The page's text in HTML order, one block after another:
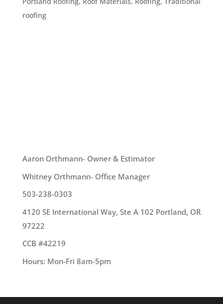
roofing
Aaron Orthmann- Owner & Estimator
Whitney Orthmann- Office Manager
503-238-0303
4120 SE International Way, Ste A 102 Portland, OR
97222
CCB #42219
Hours: Mon-Fri 8am-5pm